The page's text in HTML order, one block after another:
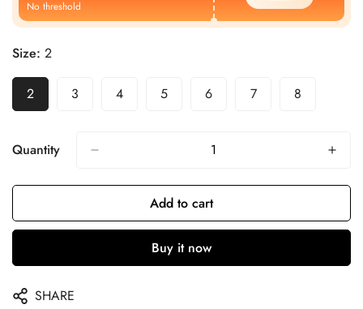
No threshold
Size: 2
2 3 4 5 6 7 8
Quantity
Add to cart
Buy it now
SHARE